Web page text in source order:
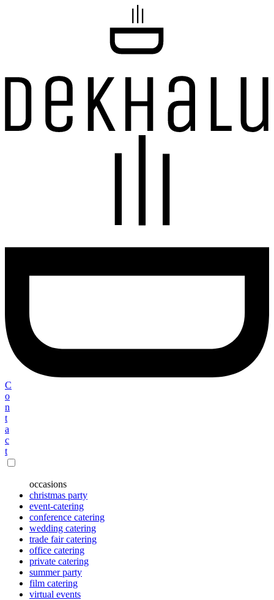
C
o
n
t
a
c
t
occasions
christmas party
event-catering
conference catering
wedding catering
trade fair catering
office catering
private catering
summer party
film catering
virtual events